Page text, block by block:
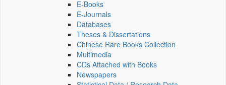
E-Books
E‑Journals
Databases
Theses & Dissertations
Chinese Rare Books Collection
Multimedia
CDs Attached with Books
Newspapers